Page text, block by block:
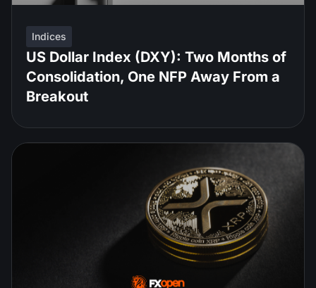
Indices
US Dollar Index (DXY): Two Months of
Consolidation, One NFP Away From a
Breakout